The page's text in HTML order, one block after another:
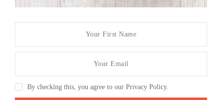
By checking this, you agree to our Privacy Policy.